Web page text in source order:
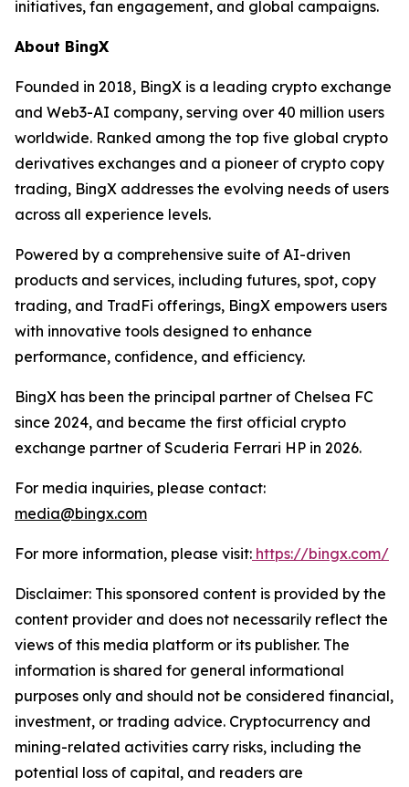
initiatives, fan engagement, and global campaigns.
About BingX
Founded in 2018, BingX is a leading crypto exchange
and Web3-AI company, serving over 40 million users
worldwide. Ranked among the top five global crypto
derivatives exchanges and a pioneer of crypto copy
trading, BingX addresses the evolving needs of users
across all experience levels.
Powered by a comprehensive suite of AI-driven
products and services, including futures, spot, copy
trading, and TradFi offerings, BingX empowers users
with innovative tools designed to enhance
performance, confidence, and efficiency.
BingX has been the principal partner of Chelsea FC
since 2024, and became the first official crypto
exchange partner of Scuderia Ferrari HP in 2026.
For media inquiries, please contact:
media@bingx.com
For more information, please visit: https://bingx.com/
Disclaimer: This sponsored content is provided by the
content provider and does not necessarily reflect the
views of this media platform or its publisher. The
information is shared for general informational
purposes only and should not be considered financial,
investment, or trading advice. Cryptocurrency and
mining-related activities carry risks, including the
potential loss of capital, and readers are